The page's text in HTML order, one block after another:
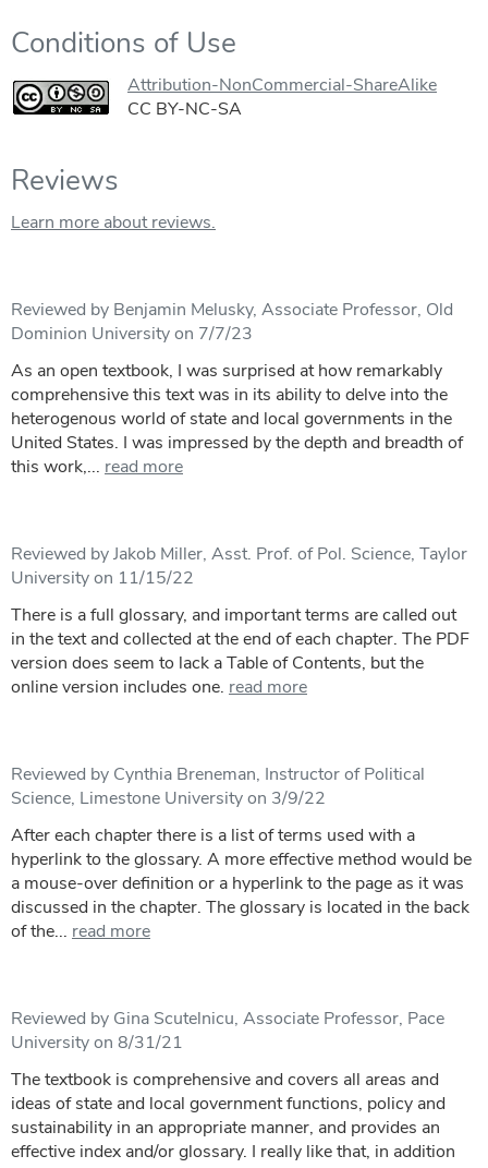
Conditions of Use
Attribution-NonCommercial-ShareAlike
CC BY-NC-SA
Reviews
Learn more about reviews.
Reviewed by Benjamin Melusky, Associate Professor, Old
Dominion University on 7/7/23
As an open textbook, I was surprised at how remarkably
comprehensive this text was in its ability to delve into the
heterogenous world of state and local governments in the
United States. I was impressed by the depth and breadth of
this work,... read more
Reviewed by Jakob Miller, Asst. Prof. of Pol. Science, Taylor
University on 11/15/22
There is a full glossary, and important terms are called out
in the text and collected at the end of each chapter. The PDF
version does seem to lack a Table of Contents, but the
online version includes one. read more
Reviewed by Cynthia Breneman, Instructor of Political
Science, Limestone University on 3/9/22
After each chapter there is a list of terms used with a
hyperlink to the glossary. A more effective method would be
a mouse-over definition or a hyperlink to the page as it was
discussed in the chapter. The glossary is located in the back
of the... read more
Reviewed by Gina Scutelnicu, Associate Professor, Pace
University on 8/31/21
The textbook is comprehensive and covers all areas and
ideas of state and local government functions, policy and
sustainability in an appropriate manner, and provides an
effective index and/or glossary. I really like that, in addition